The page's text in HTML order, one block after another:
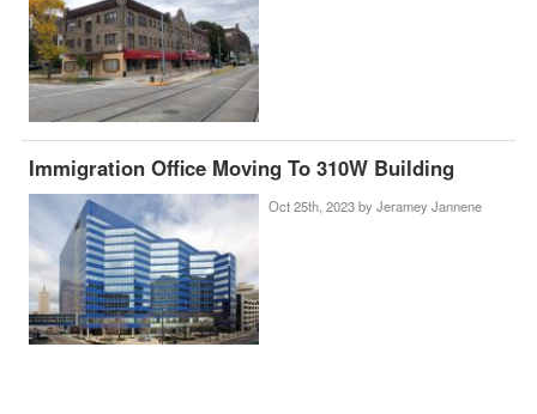
Immigration Office Moving To 310W Building
Oct 25th, 2023 by Jeramey Jannene